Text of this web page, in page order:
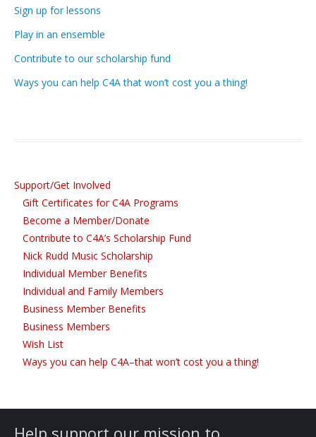
Fees and Payment Options
Scheduling: Lessons and Absences
Gift Certificates for C4A Programs
Financial Assistance
Piano Club
Support/Get Involved
Become a Member/Donate
Contribute to C4A’s Scholarship Fund
Volunteer Opportunities
Ways you can help C4A–that won’t cost you a thing!
Wish List
Cheap Instrument Sale
Sign up for lessons
Play in an ensemble
Contribute to our scholarship fund
Ways you can help C4A that won’t cost you a thing!
Support/Get Involved
Gift Certificates for C4A Programs
Become a Member/Donate
Contribute to C4A’s Scholarship Fund
Nick Rudd Music Scholarship
Individual Member Benefits
Individual and Family Members
Business Member Benefits
Business Members
Wish List
Ways you can help C4A–that won’t cost you a thing!